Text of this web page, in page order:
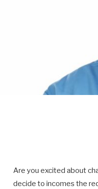
Are you excited about
decide to incomes the